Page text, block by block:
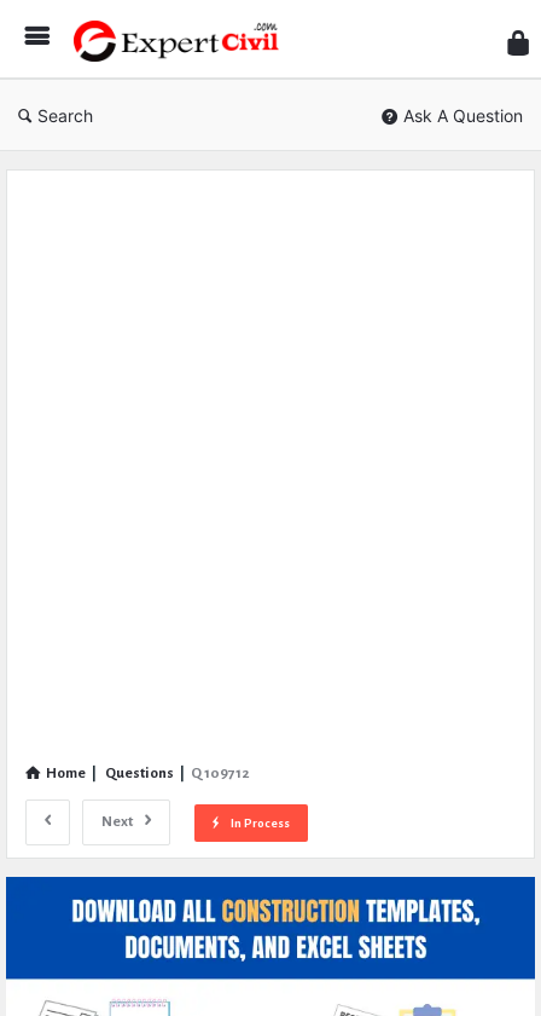
Civil
Search Ask A Question
Home Questions Q 109712
Next In Process